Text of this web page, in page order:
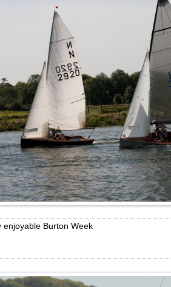
enjoyable Burton Week